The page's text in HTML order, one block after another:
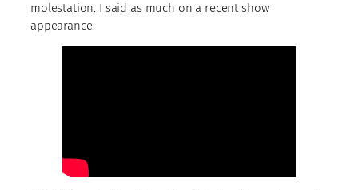
molestation. I said as much on a recent show
appearance.